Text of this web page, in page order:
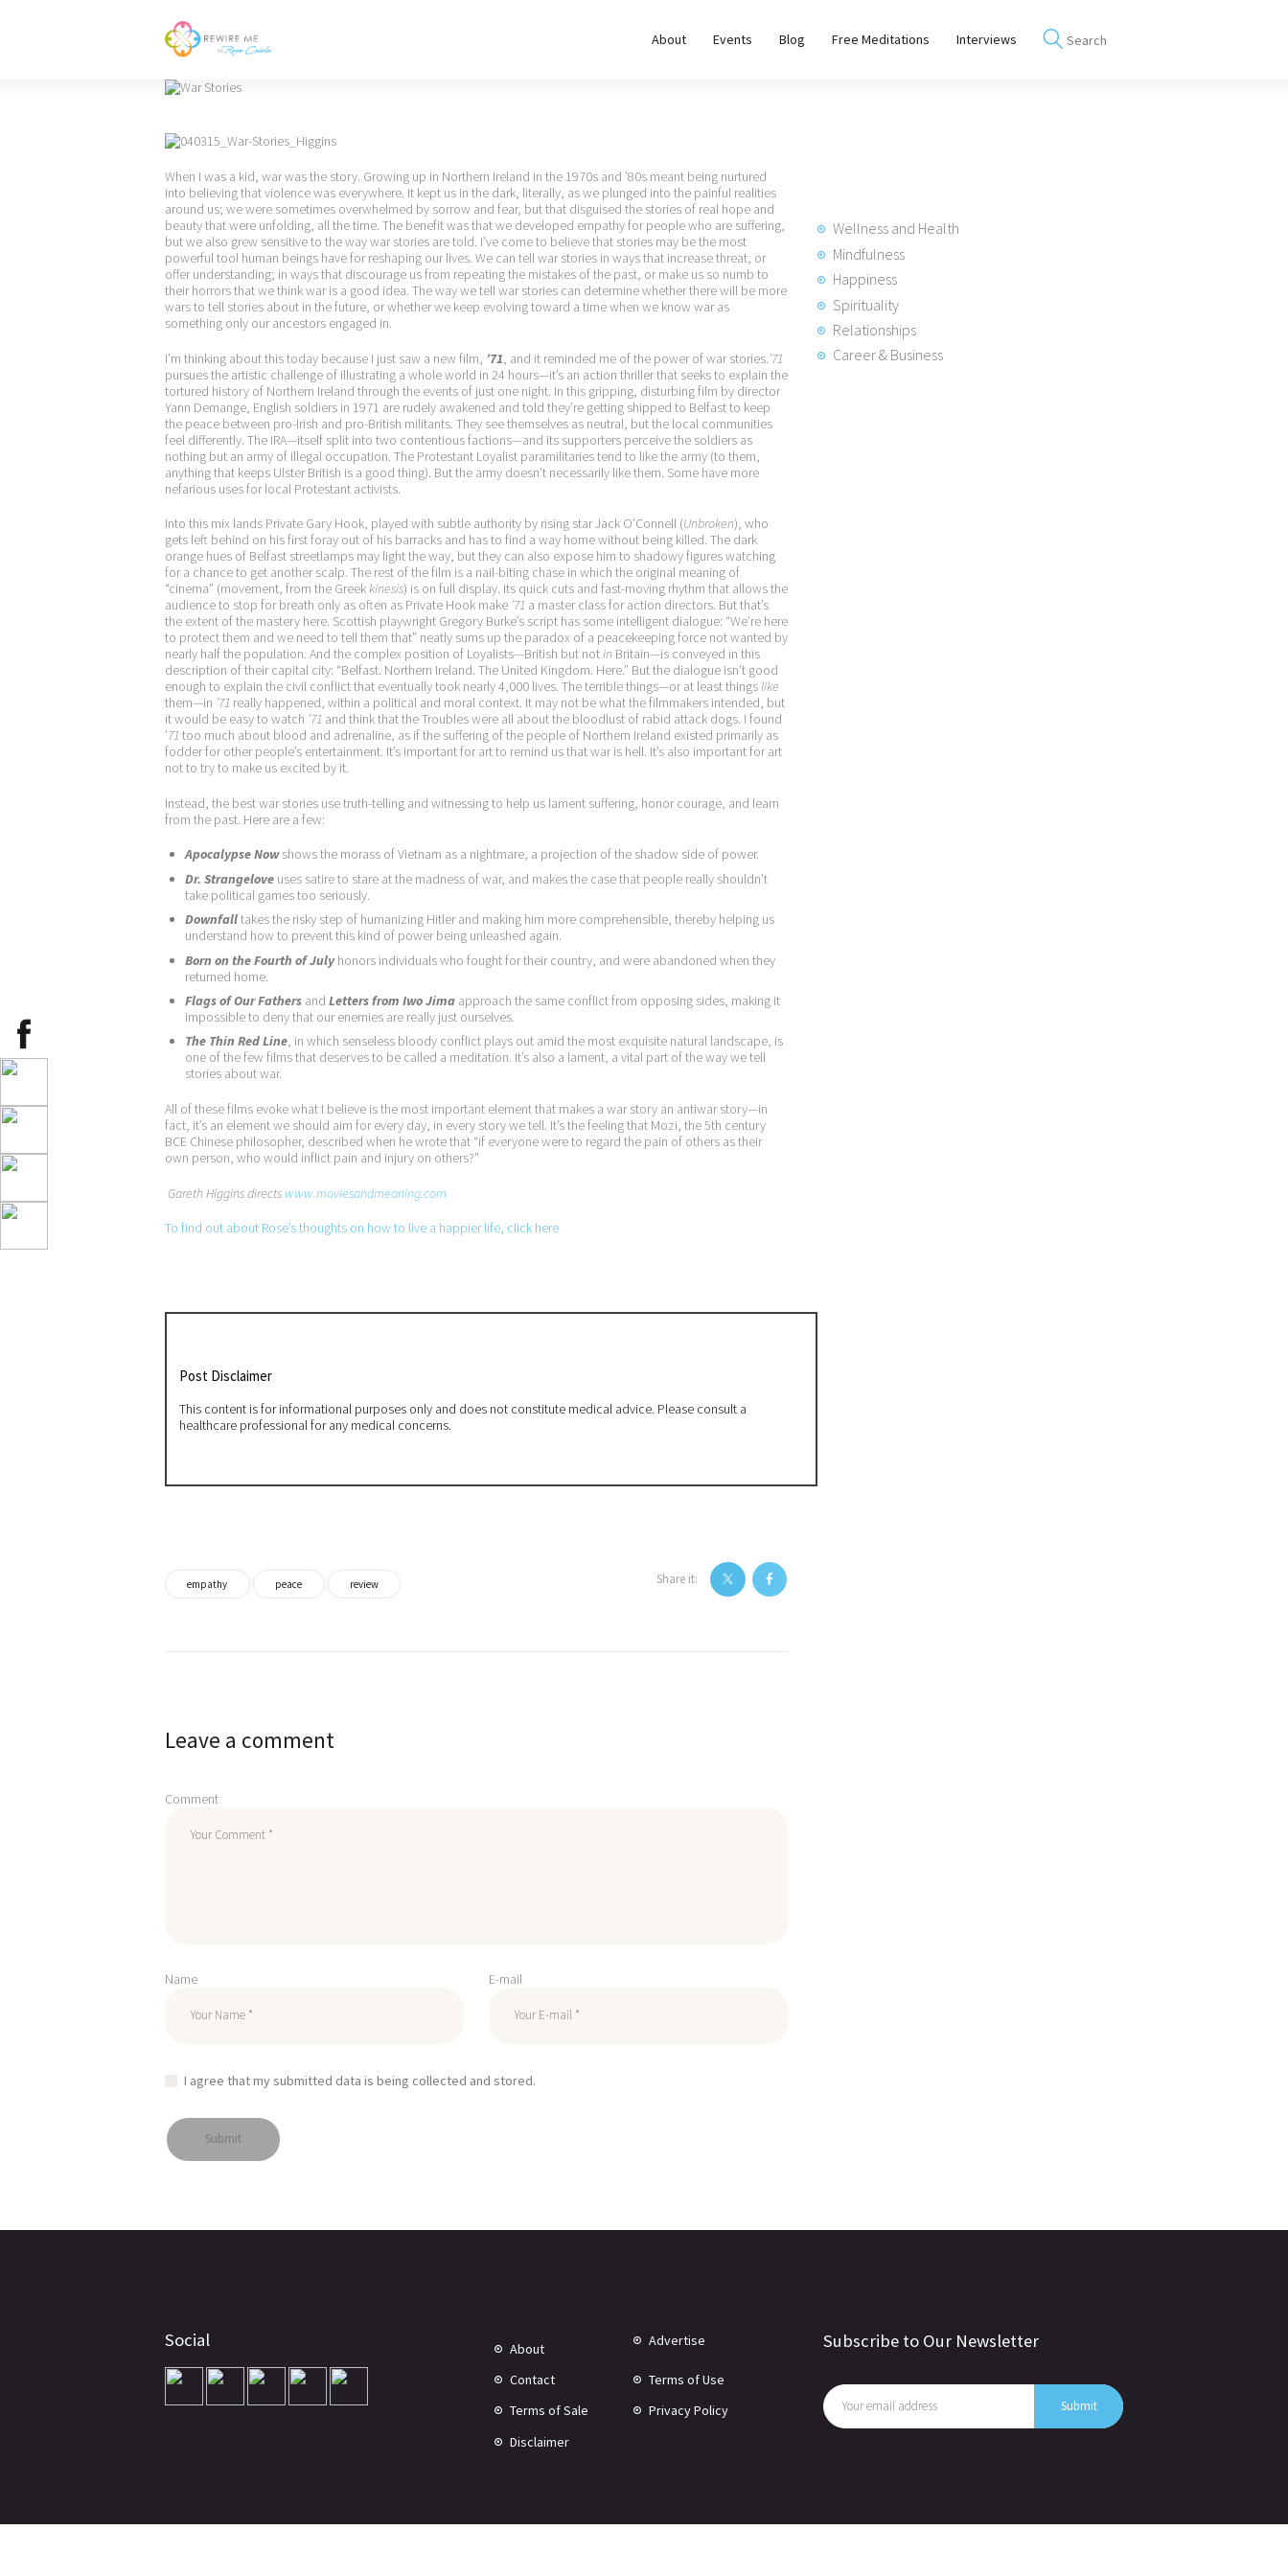
About Events Blog Free Meditations Interviews
REWIRE153.ORG
Free
Meditations
Interviews
When I was a kid, war was the story. Growing up in Northern Ireland in the 1970s and ’80s meant being nurtured
into believing that violence was everywhere. It kept us in the dark, literally, as we plunged into the painful realities
around us; we were sometimes overwhelmed by sorrow and fear, but that disguised the stories of real hope and
beauty that were unfolding, all the time. The benefit was that we developed empathy for people who are suffering,
but we also grew sensitive to the way war stories are told. I’ve come to believe that stories may be the most
powerful tool human beings have for reshaping our lives. We can tell war stories in ways that increase threat, or
offer understanding; in ways that discourage us from repeating the mistakes of the past, or make us so numb to
their horrors that we think war is a good idea. The way we tell war stories can determine whether there will be more
wars to tell stories about in the future, or whether we keep evolving toward a time when we know war as
something only our ancestors engaged in.
I’m thinking about this today because I just saw a new film, ’71, and it reminded me of the power of war stories.’71
pursues the artistic challenge of illustrating a whole world in 24 hours—it’s an action thriller that seeks to explain the
tortured history of Northern Ireland through the events of just one night. In this gripping, disturbing film by director
Yann Demange, English soldiers in 1971 are rudely awakened and told they’re getting shipped to Belfast to keep
the peace between pro-Irish and pro-British militants. They see themselves as neutral, but the local communities
feel differently. The IRA—itself split into two contentious factions—and its supporters perceive the soldiers as
nothing but an army of illegal occupation. The Protestant Loyalist paramilitaries tend to like the army (to them,
anything that keeps Ulster British is a good thing). But the army doesn’t necessarily like them. Some have more
nefarious uses for local Protestant activists.
Into this mix lands Private Gary Hook, played with subtle authority by rising star Jack O’Connell (Unbroken), who
gets left behind on his first foray out of his barracks and has to find a way home without being killed. The dark
orange hues of Belfast streetlamps may light the way, but they can also expose him to shadowy figures watching
for a chance to get another scalp. The rest of the film is a nail-biting chase in which the original meaning of
“cinema” (movement, from the Greekkinesis) is on full display. Its quick cuts and fast-moving rhythm that allows the
audience to stop for breath only as often as Private Hook make ’71 a master class for action directors. But that’s
the extent of the mastery here. Scottish playwright Gregory Burke’s script has some intelligent dialogue: “We’re here
to protect them and we need to tell them that” neatly sums up the paradox of a peacekeeping force not wanted by
nearly half the population. And the complex position of Loyalists—British but notin Britain—is conveyed in this
description of their capital city: “Belfast. Northern Ireland. The United Kingdom. Here.” But the dialogue isn’t good
enough to explain the civil conflict that eventually took nearly 4,000 lives. The terrible things—or at least thingslike
them—in ’71 really happened, within a political and moral context. It may not be what the filmmakers intended, but
it would be easy to watch ’71 and think that the Troubles were all about the bloodlust of rabid attack dogs. I found
’71 too much about blood and adrenaline, as if the suffering of the people of Northern Ireland existed primarily as
fodder for other people’s entertainment. It’s important for art to remind us that war is hell. It’s also important for art
not to try to make us excited by it.
Instead, the best war stories use truth-telling and witnessing to help us lament suffering, honor courage, and learn
from the past. Here are a few:
Apocalypse Nowshows the morass of Vietnam as a nightmare, a projection of the shadow side of power.
Dr. Strangelove uses satire to stare at the madness of war, and makes the case that people really shouldn’t
take political games too seriously.
Downfalltakes the risky step of humanizing Hitler and making him more comprehensible, thereby helping us
understand how to prevent this kind of power being unleashed again.
Born on the Fourth of Julyhonors individuals who fought for their country, and were abandoned when they
returned home.
Flags of Our Fathers and Letters from Iwo Jima approach the same conflict from opposing sides, making it
impossible to deny that our enemies are really just ourselves.
The Thin Red Line, in which senseless bloody conflict plays out amid the most exquisite natural landscape, is
one of the few films that deserves to be called a meditation. It’s also a lament, a vital part of the way we tell
stories about war.
All of these films evoke what I believe is the most important element that makes a war story an antiwar story—in
fact, it’s an element we should aim for every day, in every story we tell. It’s the feeling that Mozi, the 5th century
BCE Chinese philosopher, described when he wrote that “if everyone were to regard the pain of others as their
own person, who would inflict pain and injury on others?”
Gareth Higgins directs www.moviesandmeaning.com
To find out about Rose’s thoughts on how to live a happier life, click here
Post Disclaimer
This content is for informational purposes only and does not constitute medical advice. Please consult a
healthcare professional for any medical concerns.
empathy peace review Share it:
navigation
Leave a comment
Comment
Name E-mail
I agree that my submitted data is being collected and stored.
Wellness and Health
Mindfulness
Happiness
Spirituality
Relationships
Career & Business
Social About Advertise
Contact
Terms of Use
Terms of Sale
Privacy Policy
Disclaimer
Subscribe to Our Newsletter